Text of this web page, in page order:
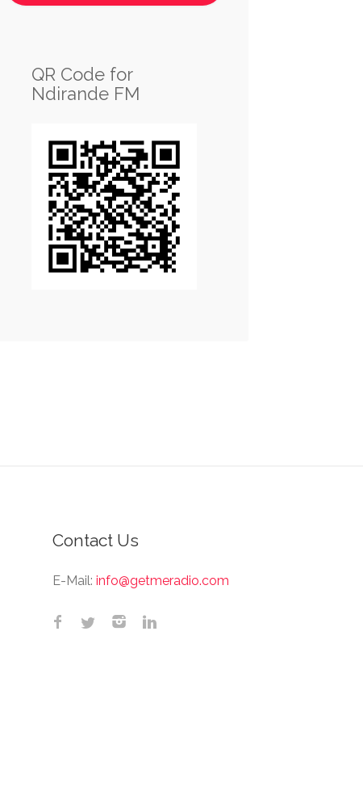
QR Code for
Ndirande FM
Contact Us
E-Mail: info@getmeradio.com